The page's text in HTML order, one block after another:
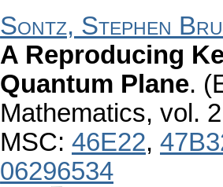
Sontz, Stephen
A Reproducing
Quantum Plane.
Mathematics, vol.
MSC: 46E22,
06296534